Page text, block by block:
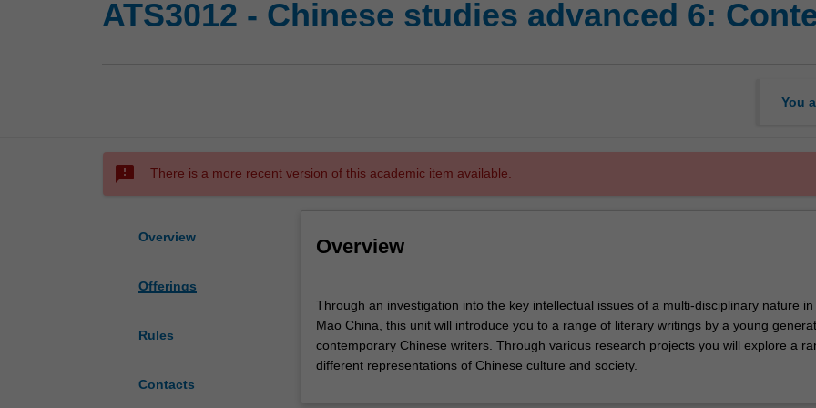
ATS3012 - Chinese studies advanced 6:
You
sms_failed There is a more recent version of this academic item available.
Overview
Offerings
Rules
Contacts
Overview
an
investigation
into
the
Through an investigation into the key intellectual issues of a multi-disciplinary nature in
Mao China, this unit will introduce you to a range of literary writings by a young
contemporary Chinese writers. Through various research projects you will explore a
different representations of Chinese culture and society.